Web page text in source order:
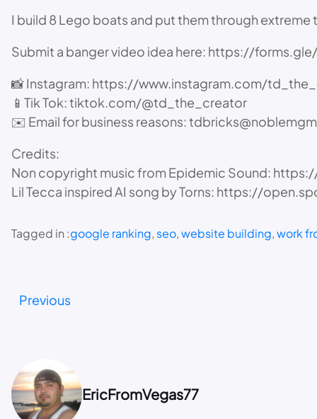
I build 8 Lego boats and put them through extreme
Submit a banger video idea here: https://
📸 Instagram: https://www.instagram.com/
📱Tik Tok: tiktok.com/@td_the_creator
✉️ Email for business reasons:
Credits:
Non copyright music from Epidemic Sound:
Lil Tecca inspired AI song by Torns: https://
Tagged in :google ranking, seo, website building, work
Previous
EricFromVegas77